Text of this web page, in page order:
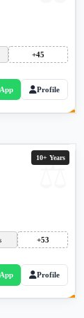
+45
Profile
10+ Years
+53
Profile